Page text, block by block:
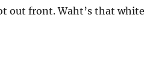
out front. Waht’s that white